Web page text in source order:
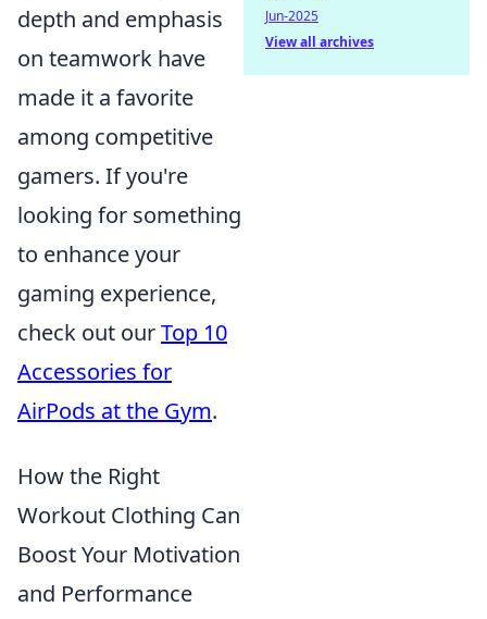
depth and emphasis
on teamwork have
made it a favorite
among competitive
gamers. If you're
looking for something
to enhance your
gaming experience,
check out ourTop 10
Accessories for
AirPods at the Gym.
How the Right
Workout Clothing Can
Boost Your Motivation
and Performance
Jun-2025
View all archives